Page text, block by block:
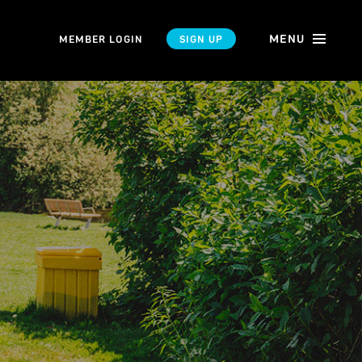
MEMBER LOGIN SIGN UP MENU